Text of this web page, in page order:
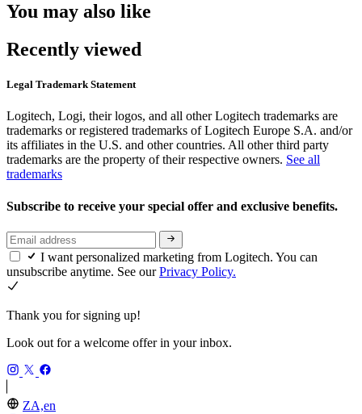
You may also like
Recently viewed
Legal Trademark Statement
Logitech, Logi, their logos, and all other Logitech trademarks are
trademarks or registered trademarks of Logitech Europe S.A. and/or
its affiliates in the U.S. and other countries. All other third party
trademarks are the property of their respective owners. See all
trademarks
Subscribe to receive your special offer and exclusive benefits.
I want personalized marketing from Logitech. You can
unsubscribe anytime. See ourPrivacy Policy.
Thank you for signing up!
Look out for a welcome offer in your inbox.
ZA,en